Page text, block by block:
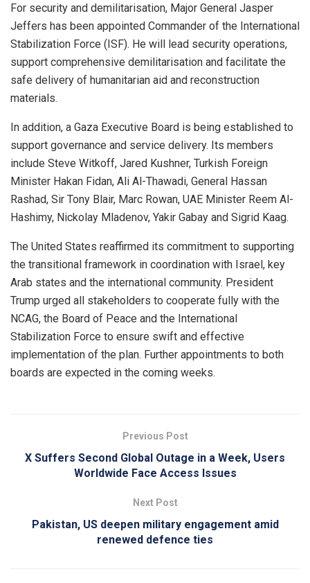
For security and demilitarisation, Major General Jasper
Jeffers has been appointed Commander of the International
Stabilization Force (ISF). He will lead security operations,
support comprehensive demilitarisation and facilitate the
safe delivery of humanitarian aid and reconstruction
materials.
In addition, a Gaza Executive Board is being established to
support governance and service delivery. Its members
include Steve Witkoff, Jared Kushner, Turkish Foreign
Minister Hakan Fidan, Ali Al-Thawadi, General Hassan
Rashad, Sir Tony Blair, Marc Rowan, UAE Minister Reem Al-
Hashimy, Nickolay Mladenov, Yakir Gabay and Sigrid Kaag.
The United States reaffirmed its commitment to supporting
the transitional framework in coordination with Israel, key
Arab states and the international community. President
Trump urged all stakeholders to cooperate fully with the
NCAG, the Board of Peace and the International
Stabilization Force to ensure swift and effective
implementation of the plan. Further appointments to both
boards are expected in the coming weeks.
Previous Post
X Suffers Second Global Outage in a Week, Users
Worldwide Face Access Issues
Next Post
Pakistan, US deepen military engagement amid
renewed defence ties